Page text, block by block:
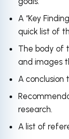
A “Key
quick list of
The body of
and images
A
research.
A list of